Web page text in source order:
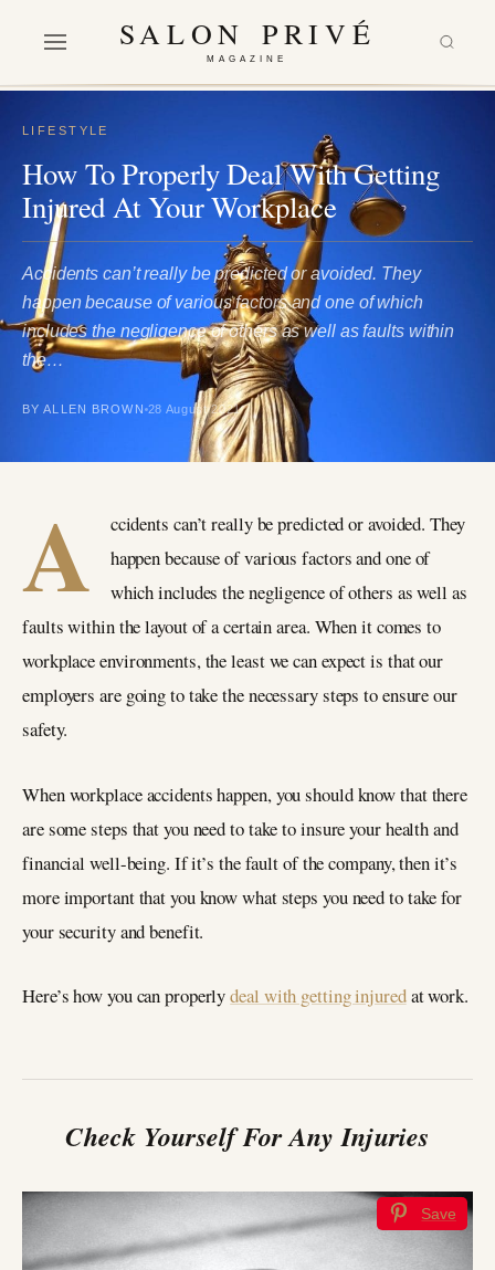
SALON PRIVÉ
MAGAZINE
LIFESTYLE
How To Properly Deal With Getting
Injured At Your Workplace
Accidents can’t really be predicted or avoided. They
happen because of various factors and one of which
includes the negligence of others as well as faults within
the…
BY ALLEN BROWN 28 August 2021
A
ccidents can’t really be predicted or avoided. They
happen because of various factors and one of
which includes the negligence of others as well as
faults within the layout of a certain area. When it comes to
workplace environments, the least we can expect is that our
employers are going to take the necessary steps to ensure our
safety.
When workplace accidents happen, you should know that there
are some steps that you need to take to insure your health and
financial well-being. If it’s the fault of the company, then it’s
more important that you know what steps you need to take for
your security and benefit.
Here’s how you can properlydeal with getting injuredat work.
Check Yourself For Any Injuries
Save